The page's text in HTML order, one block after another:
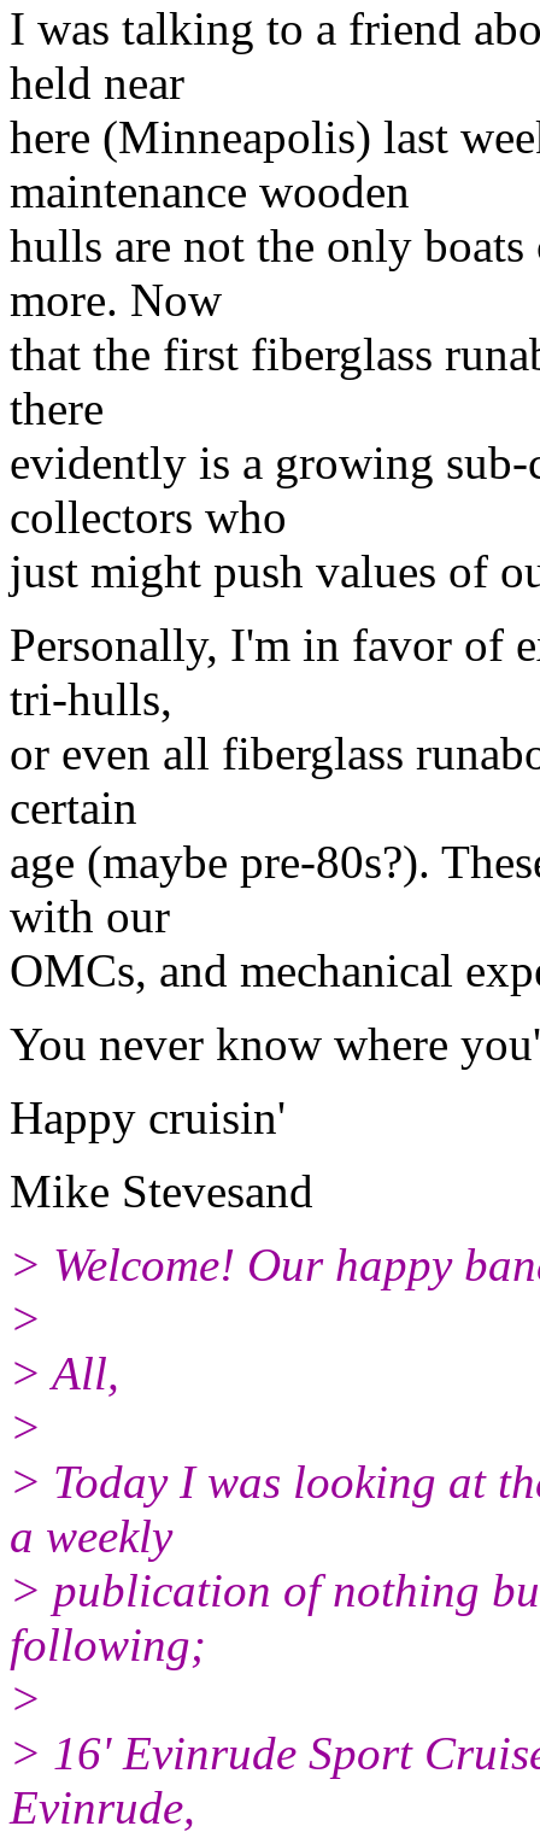
I was talking to a friend
held near
here (Minneapolis) last
maintenance wooden
hulls are not the only
more. Now
that the first fiberglass
there
evidently is a growing
collectors who
just might push values of
Personally, I'm in favor of
tri-hulls,
or even all fiberglass
certain
age (maybe pre-80s?).
with our
OMCs, and mechanical
You never know where
Happy cruisin'
Mike Stevesand
> Welcome! Our happy
>
> All,
>
> Today I was looking at
a weekly
> publication of nothing
following;
>
> 16' Evinrude Sport
Evinrude,